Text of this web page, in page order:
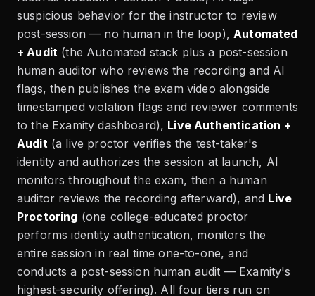
suspicious behavior for the instructor to review
post-session — no human in the loop),Automated
+ Audit (the Automated stack plus a post-session
human auditor who reviews the recording and AI
flags, then publishes the exam video alongside
timestamped violation flags and reviewer comments
to the Examity dashboard), Live Authentication +
Audit(a live proctor verifies the test-taker's
identity and authorizes the session at launch, AI
monitors throughout the exam, then a human
auditor reviews the recording afterward), and Live
Proctoring (one college-educated proctor
performs identity authentication, monitors the
entire session in real time one-to-one, and
conducts a post-session human audit — Examity's
highest-security offering). All four tiers run on